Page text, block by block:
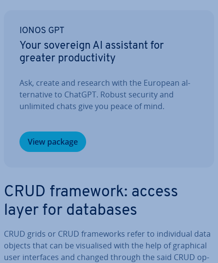
IONOS GPT
Your sovereign AI assistant for
greater pro­ductiv­ity
Ask, create and research with the European al­
tern­at­ive to ChatGPT. Robust security and
unlimited chats give you peace of mind.
View package
CRUD framework: access
layer for databases
CRUD grids or CRUD frame­works refer to in­di­vidu­al data
objects that can be visu­al­ised with the help of graphical
user in­ter­faces and changed through the said CRUD op­